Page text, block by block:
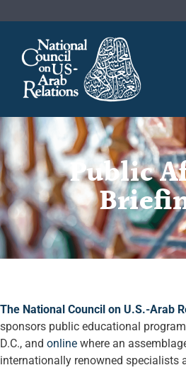
Public
The National Council on U.S.-Arab
sponsors public educational
D.C., and online where an
internationally renowned specialists